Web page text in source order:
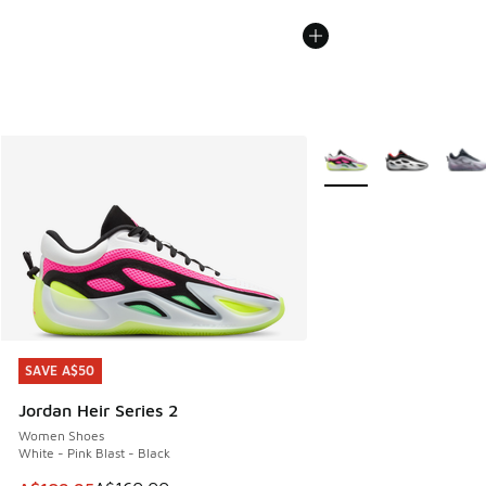
SAVE A$50
Jordan Heir Series 2
Women Shoes
White - Pink Blast - Black
SAVE A$50
More Colors Available